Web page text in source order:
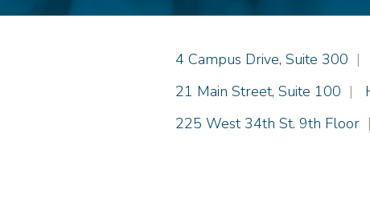
Einhorn Barbarito
4 Campus Drive, Suite 300 |
Einhorn Barbarito
21 Main Street, Suite 100 |
Einhorn Barbarito
225 West 34th St. 9th Floor |